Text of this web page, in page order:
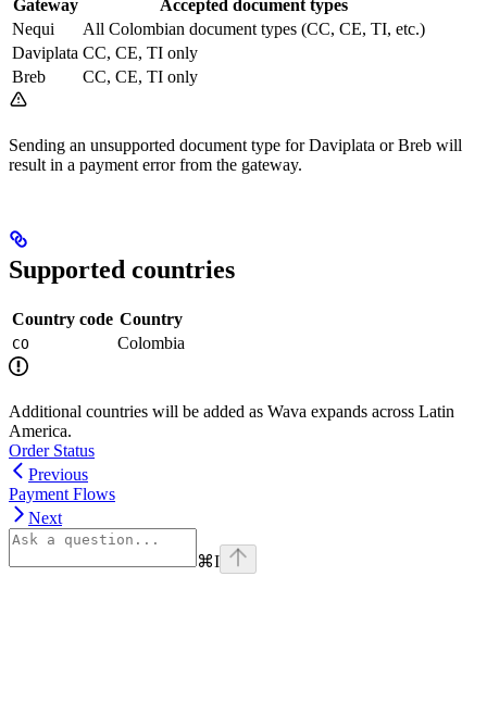
Gateway
Accepted document types
Nequi
All Colombian document types (CC, CE, TI, etc.)
Daviplata CC, CE, TI only
Breb
CC, CE, TI only
Sending an unsupported document type for Daviplata or Breb will
result in a payment error from the gateway.
Supported countries
Country code Country
CO Colombia
Additional countries will be added as Wava expands across Latin
America.
Order Status
Previous
Payment Flows
Next
⌘I